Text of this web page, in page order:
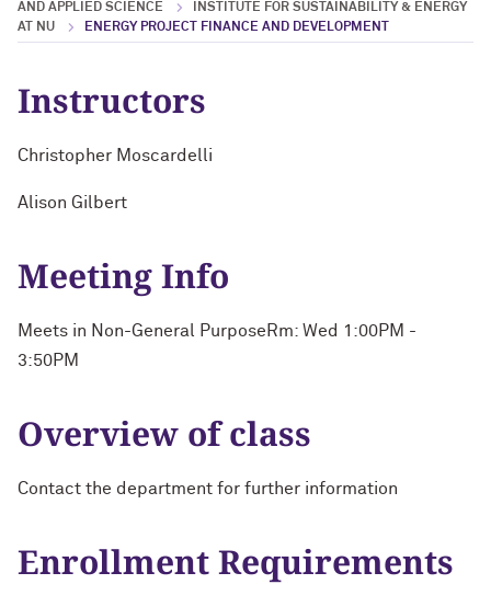
AND APPLIED SCIENCE
INSTITUTE FOR SUSTAINABILITY & ENERGY
AT NU
ENERGY PROJECT FINANCE AND DEVELOPMENT
Instructors
Christopher Moscardelli
Alison Gilbert
Meeting Info
Meets in Non-General PurposeRm: Wed 1:00PM -
3:50PM
Overview of class
Contact the department for further information
Enrollment Requirements